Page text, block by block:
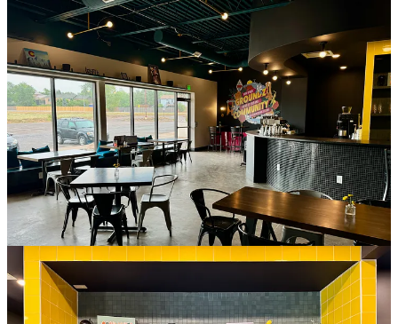
The quick story on Stompin’ Groundz’s space itself, designed by
Echo Architecture(with Ramirez’s Pinterest-inspired input), is an
Urban Land Institutestudy in 2018 determined the need for a
community hub. Ramirez says
Solid Rock Community
Development Corporation, which has a space neighboring hers,
received grant funding to address the ULI’s recommendation, and
they purchased the wider commercial property on which they and
Stompin’ Groundz now reside. They paid for the coffee shop’s
buildout and are now its landlord, she clarifies, noting “it gave me a
unique opportunity to get into here.”